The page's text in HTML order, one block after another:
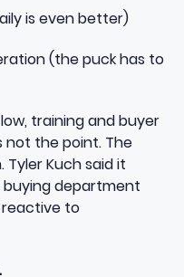
is even better)
(the puck has to
training and buyer
the point. The
Kuch said it
buying department
to